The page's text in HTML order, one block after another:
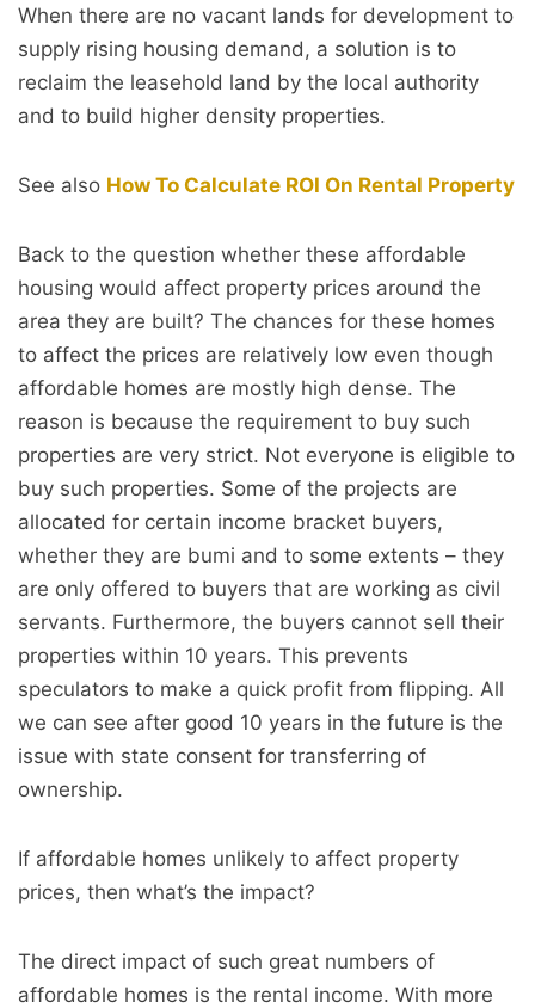
When there are no vacant lands for development to
supply rising housing demand, a solution is to
reclaim the leasehold land by the local authority
and to build higher density properties.
See also How To Calculate ROI On Rental Property
Back to the question whether these affordable
housing would affect property prices around the
area they are built? The chances for these homes
to affect the prices are relatively low even though
affordable homes are mostly high dense. The
reason is because the requirement to buy such
properties are very strict. Not everyone is eligible to
buy such properties. Some of the projects are
allocated for certain income bracket buyers,
whether they are bumi and to some extents – they
are only offered to buyers that are working as civil
servants. Furthermore, the buyers cannot sell their
properties within 10 years. This prevents
speculators to make a quick profit from flipping. All
we can see after good 10 years in the future is the
issue with state consent for transferring of
ownership.
If affordable homes unlikely to affect property
prices, then what’s the impact?
The direct impact of such great numbers of
affordable homes is the rental income. With more